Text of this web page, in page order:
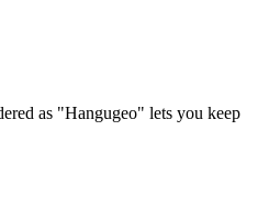
as "Hangugeo" lets you keep